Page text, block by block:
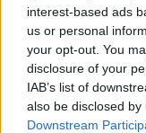
interest-based ads
us or personal
your opt-out. You
disclosure of your
IAB’s list of
also be disclosed
Downstream
apply to them,”
“This is
but essentially
Treasury are
guys more